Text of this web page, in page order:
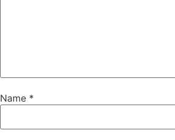
Name *